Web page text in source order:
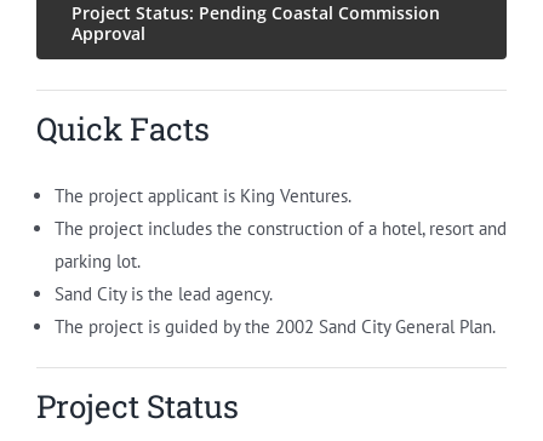
Project Status: Pending Coastal Commission
Approval
Quick Facts
The project applicant is King Ventures.
The project includes the construction of a hotel, resort and
parking lot.
Sand City is the lead agency.
The project is guided by the 2002 Sand City General Plan.
Project Status